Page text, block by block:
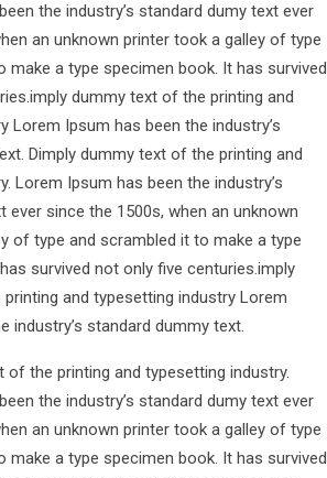
the industry’s standard dumy text ever
an unknown printer took a galley of type
make a type specimen book. It has survived
dummy text of the printing and
Lorem Ipsum has been the industry’s
Dimply dummy text of the printing and
Lorem Ipsum has been the industry’s
ever since the 1500s, when an unknown
of type and scrambled it to make a type
survived not only five centuries.imply
and typesetting industry Lorem
industry’s standard dummy text.
of the printing and typesetting industry.
the industry’s standard dumy text ever
an unknown printer took a galley of type
make a type specimen book. It has survived